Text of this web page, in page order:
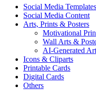
Social Media Templates
Social Media Content
Arts, Prints & Posters
Motivational
Wall Arts &
AI-Generated Art
Icons & Cliparts
Printable Cards
Digital Cards
Others